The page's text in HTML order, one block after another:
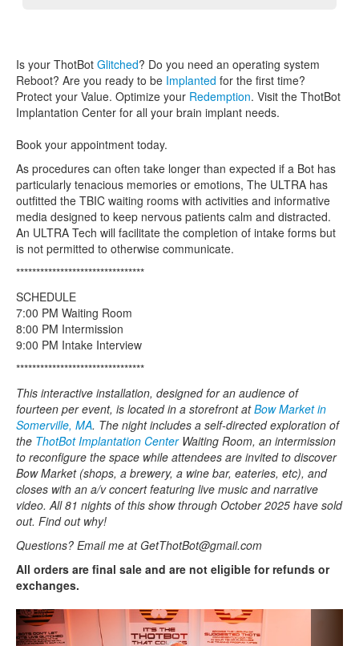
Is your ThotBot Glitched? Do you need an operating system
Reboot? Are you ready to be Implanted for the first time?
Protect your Value. Optimize your Redemption. Visit the ThotBot
Implantation Center for all your brain implant needs.
Book your appointment today.
As procedures can often take longer than expected if a Bot has
particularly tenacious memories or emotions, The ULTRA has
outfitted the TBIC waiting rooms with activities and informative
media designed to keep nervous patients calm and distracted.
An ULTRA Tech will facilitate the completion of intake forms but
is not permitted to otherwise communicate.
********************************
SCHEDULE
7:00 PM Waiting Room
8:00 PM Intermission
9:00 PM Intake Interview
********************************
This interactive installation, designed for an audience of
fourteen per event, is located in a storefront atBow Market in
Somerville, MA. The night includes a self-directed exploration of
the ThotBot Implantation CenterWaiting Room, an intermission
to reconfigure the space while attendees are invited to discover
Bow Market (shops, a brewery, a wine bar, eateries, etc), and
closes with an a/v concert featuring live music and narrative
video. All 81 nights of this show through October 2025 have sold
out. Find out why!
Questions? Email me at GetThotBot@gmail.com
All orders are final sale and are not eligible for refunds or
exchanges.